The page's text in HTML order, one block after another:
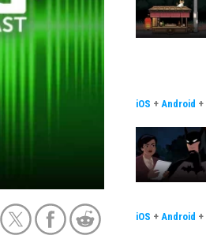
iOS + Android +
iOS + Android +